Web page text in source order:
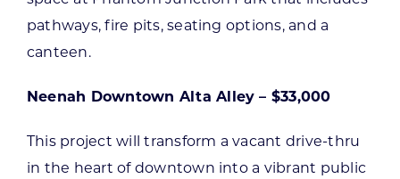
pathways, fire pits, seating options, and a
canteen.
Neenah Downtown Alta Alley – $33,000
This project will transform a vacant drive-thru
in the heart of downtown into a vibrant public